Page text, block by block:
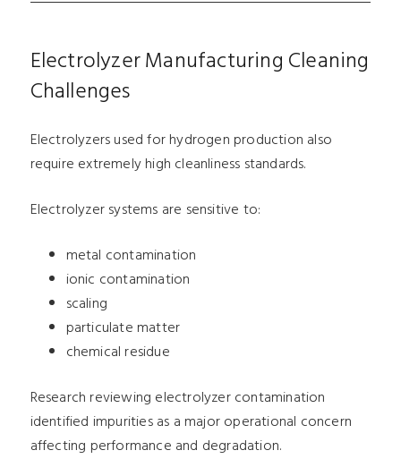
Electrolyzer Manufacturing Cleaning
Challenges
Electrolyzers used for hydrogen production also
require extremely high cleanliness standards.
Electrolyzer systems are sensitive to:
metal contamination
ionic contamination
scaling
particulate matter
chemical residue
Research reviewing electrolyzer contamination
identified impurities as a major operational concern
affecting performance and degradation.